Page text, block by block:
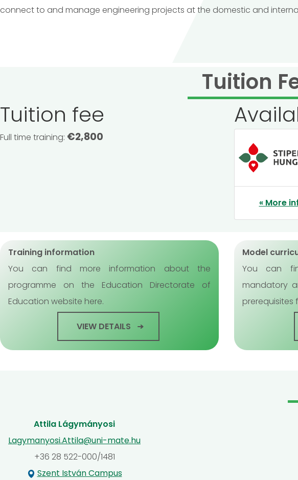
connect to and manage engineering projects at the domestic and
Tuition
Tuition fee
Full time training: €2,800
« More
Training information
You can find more information about the
programme on the Education Directorate of
Education website here.
VIEW DETAILS
Model
You can
mandatory
prerequisites
Attila Lágymányosi
Lagymanyosi.Attila@uni-mate.hu
+36 28 522-000/1481
Szent István Campus